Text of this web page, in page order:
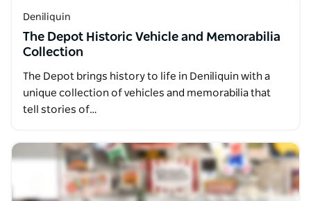
Deniliquin
The Depot Historic Vehicle and Memorabilia
Collection
The Depot brings history to life in Deniliquin with a
unique collection of vehicles and memorabilia that
tell stories of…